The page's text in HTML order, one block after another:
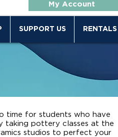
My Account
SUPPORT US RENTALS
time for students who have
taking pottery classes at the
studios to perfect your